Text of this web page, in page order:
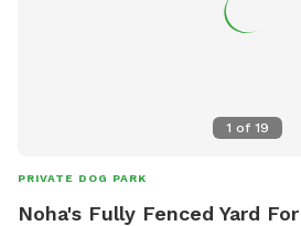
1 of 19
PRIVATE DOG PARK
Noha's Fully Fenced Yard